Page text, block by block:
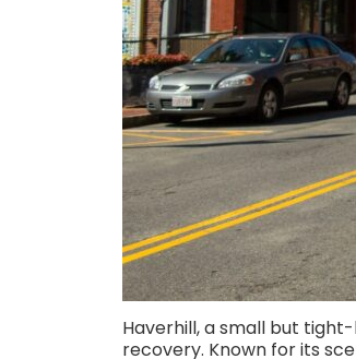
Haverhill, a small but
recovery. Known for its